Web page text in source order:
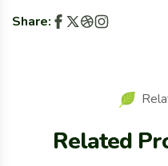
Share:
Related